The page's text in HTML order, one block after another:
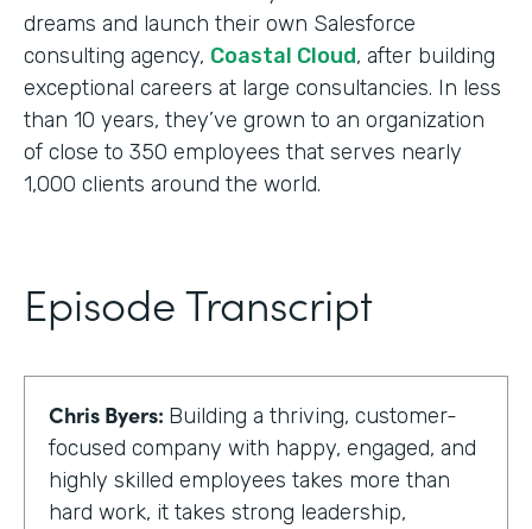
dreams and launch their own Salesforce
consulting agency, Coastal Cloud, after building
exceptional careers at large consultancies. In less
than 10 years, they’ve grown to an organization
of close to 350 employees that serves nearly
1,000 clients around the world.
Episode Transcript
Chris Byers: Building a thriving, customer-
focused company with happy, engaged, and
highly skilled employees takes more than
hard work, it takes strong leadership,